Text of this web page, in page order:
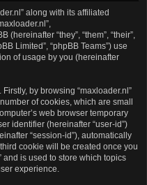
along with its affiliated
(hereinafter “they”, “them”, “their”,
Limited”, “phpBB Teams”) use
of usage by you (hereinafter
by browsing “maxloader.nl”
of cookies, which are small
web browser temporary
identifier (hereinafter “user-id”)
“session-id”), automatically
cookie will be created once you
and is used to store which topics
experience.